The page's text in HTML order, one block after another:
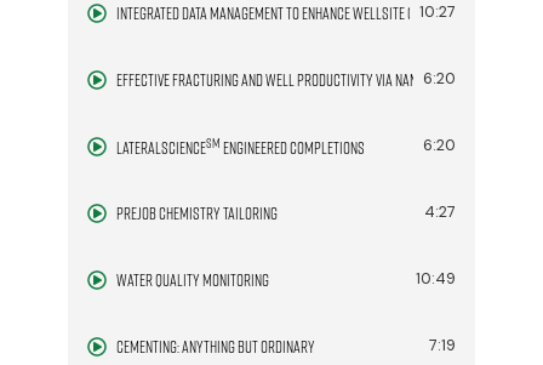
Integrated Data Management to Enhance Wellsite Operations
10:27
Effective Fracturing and Well Productivity via Nano-Surfactants
6:20
LateralScienceSM Engineered Completions 6:20
Prejob Chemistry Tailoring 4:27
Water Quality Monitoring 10:49
Cementing: Anything but Ordinary 7:19